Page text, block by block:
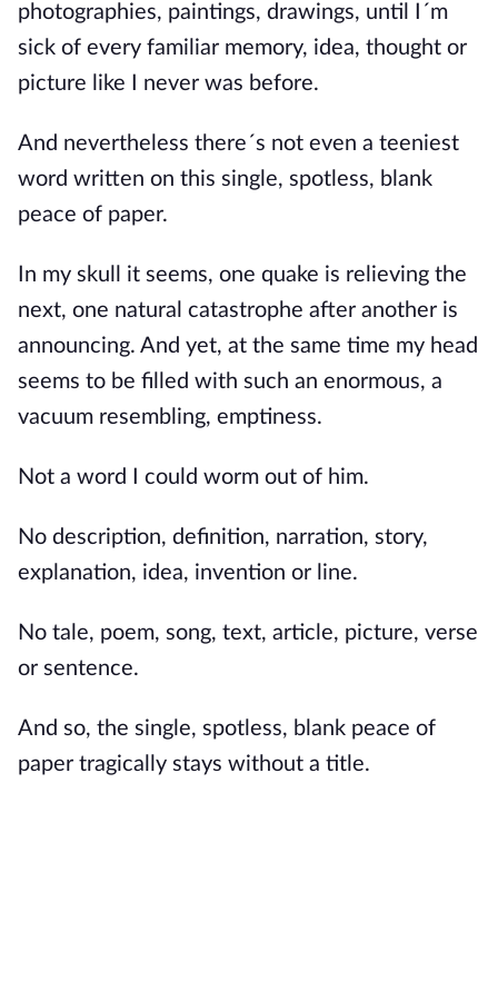
photographies, paintings, drawings, until I´m
sick of every familiar memory, idea, thought or
picture like I never was before.
And nevertheless there´s not even a teeniest
word written on this single, spotless, blank
peace of paper.
In my skull it seems, one quake is relieving the
next, one natural catastrophe after another is
announcing. And yet, at the same time my head
seems to be filled with such an enormous, a
vacuum resembling, emptiness.
Not a word I could worm out of him.
No description, definition, narration, story,
explanation, idea, invention or line.
No tale, poem, song, text, article, picture, verse
or sentence.
And so, the single, spotless, blank peace of
paper tragically stays without a title.